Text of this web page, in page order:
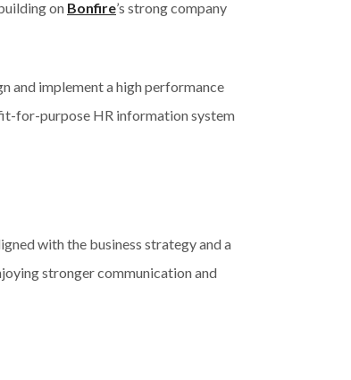
on Bonfire’s strong company
and implement a high performance
for-purpose HR information system
with the business strategy and a
stronger communication and